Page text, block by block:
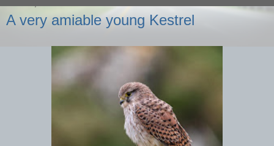
A very amiable young Kestrel